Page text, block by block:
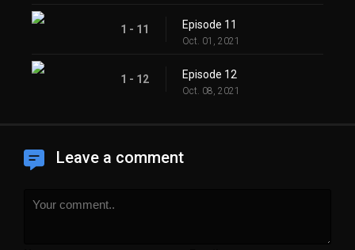
1 - 11 Episode 11
Oct. 01, 2021
1 - 12 Episode 12
Oct. 08, 2021
Leave a comment